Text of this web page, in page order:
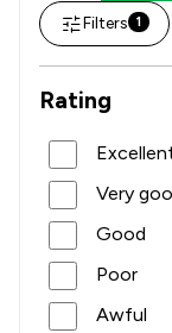
Filters 1
Rating
Very
Good
Poor
Awful